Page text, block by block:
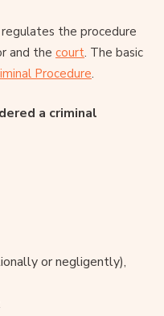
the procedure
and the court. The basic
Procedure.
a criminal
or negligently),